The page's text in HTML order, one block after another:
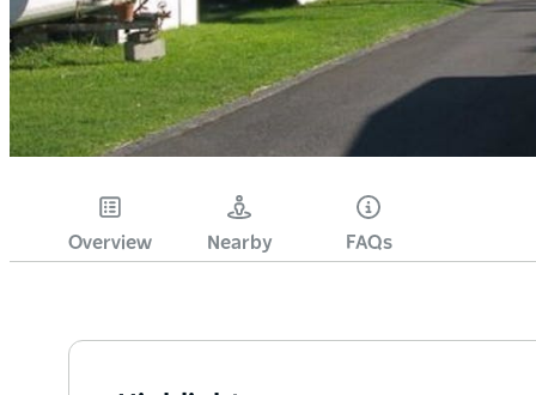
Overview Nearby FAQs